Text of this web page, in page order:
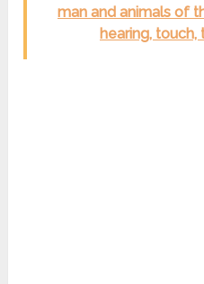
man and animals of
hearing, touch,